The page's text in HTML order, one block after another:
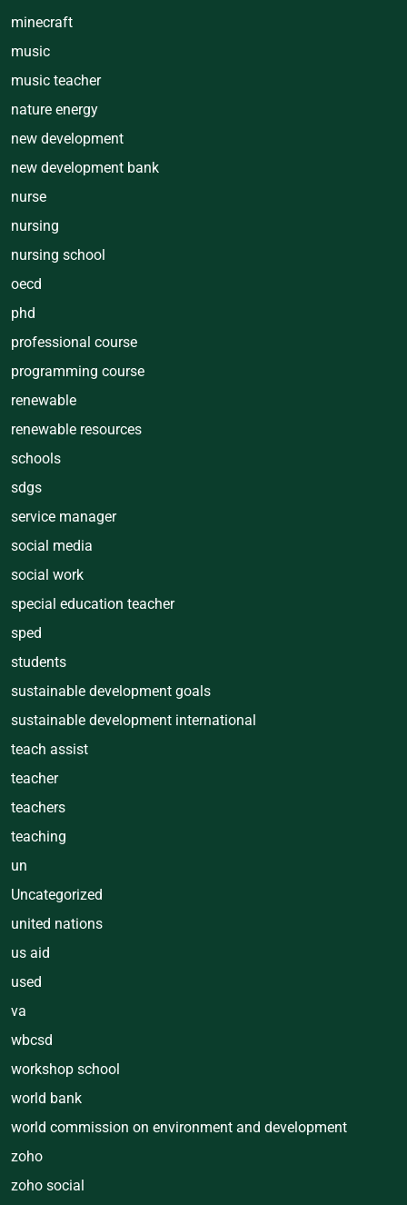
minecraft
music
music teacher
nature energy
new development
new development bank
nurse
nursing
nursing school
oecd
phd
professional course
programming course
renewable
renewable resources
schools
sdgs
service manager
social media
social work
special education teacher
sped
students
sustainable development goals
sustainable development international
teach assist
teacher
teachers
teaching
un
Uncategorized
united nations
us aid
used
va
wbcsd
workshop school
world bank
world commission on environment and development
zoho
zoho social